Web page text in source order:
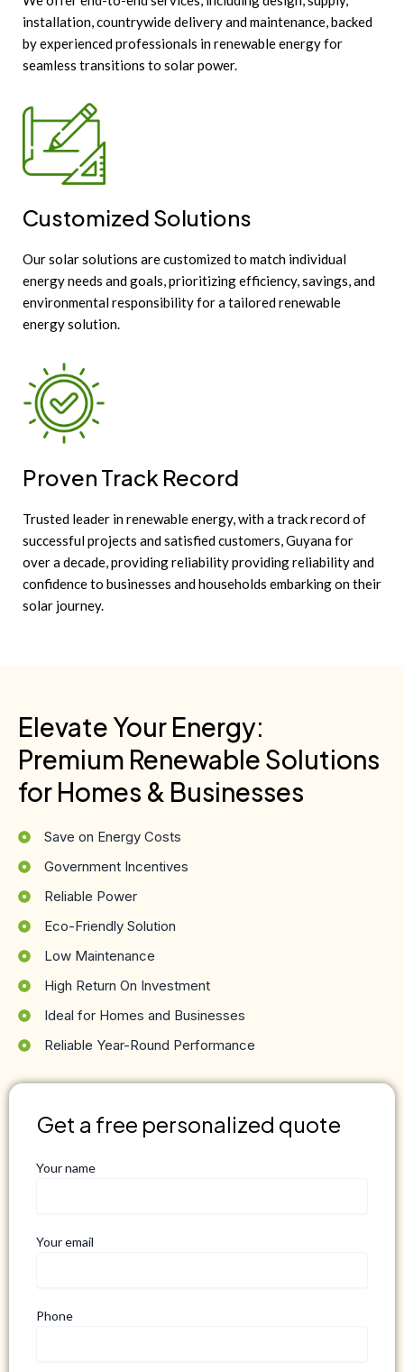
installation, countrywide delivery and maintenance, backed
by experienced professionals in renewable energy for
seamless transitions to solar power.
Customized Solutions
Our solar solutions are customized to match individual
energy needs and goals, prioritizing efficiency, savings, and
environmental responsibility for a tailored renewable
energy solution.
Proven Track Record
Trusted leader in renewable energy, with a track record of
successful projects and satisfied customers, Guyana for
over a decade, providing reliability providing reliability and
confidence to businesses and households embarking on their
solar journey.
Elevate Your Energy:
Premium Renewable Solutions
for Homes & Businesses
Save on Energy Costs
Government Incentives
Reliable Power
Eco-Friendly Solution
Low Maintenance
High Return On Investment
Ideal for Homes and Businesses
Reliable Year-Round Performance
Get a free personalized quote
Your name
Your email
Phone